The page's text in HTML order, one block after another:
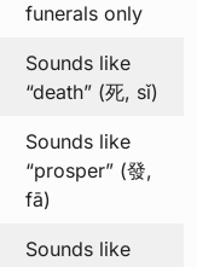
funerals only
Sounds like
“death” (死, sǐ)
Sounds like
“prosper” (發,
fā)
Sounds like